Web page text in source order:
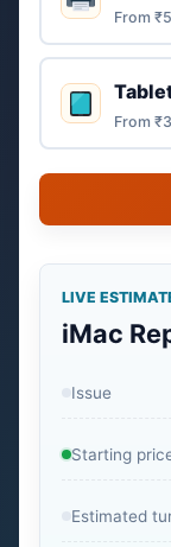
From
From
LIVE
iMac
Issue
Starting
Estimated